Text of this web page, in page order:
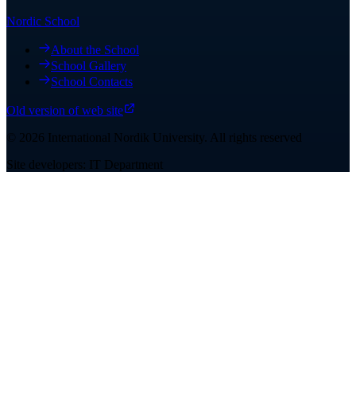
Nordic School
About the School
School Gallery
School Contacts
Old version of web site
© 2026 International Nordik University. All rights reserved
Site developers: IT Department